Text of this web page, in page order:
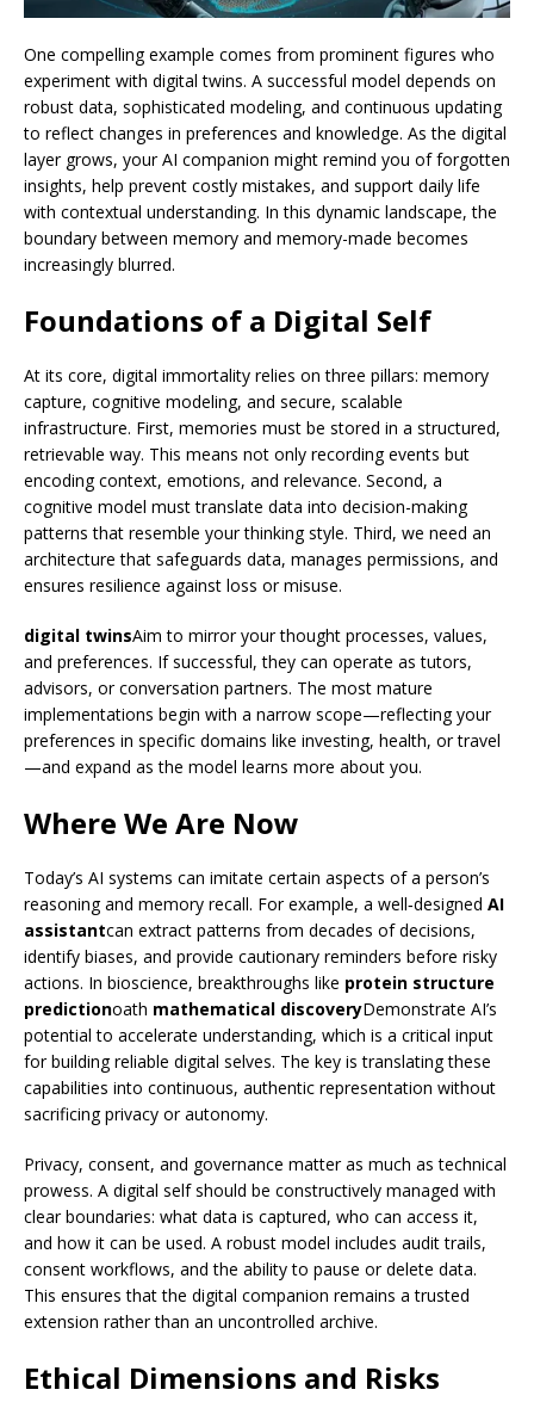
One compelling example comes from prominent figures who
experiment with digital twins. A successful model depends on
robust data, sophisticated modeling, and continuous updating
to reflect changes in preferences and knowledge. As the digital
layer grows, your AI companion might remind you of forgotten
insights, help prevent costly mistakes, and support daily life
with contextual understanding. In this dynamic landscape, the
boundary between memory and memory-made becomes
increasingly blurred.
Foundations of a Digital Self
At its core, digital immortality relies on three pillars: memory
capture, cognitive modeling, and secure, scalable
infrastructure. First, memories must be stored in a structured,
retrievable way. This means not only recording events but
encoding context, emotions, and relevance. Second, a
cognitive model must translate data into decision-making
patterns that resemble your thinking style. Third, we need an
architecture that safeguards data, manages permissions, and
ensures resilience against loss or misuse.
digital twinsAim to mirror your thought processes, values,
and preferences. If successful, they can operate as tutors,
advisors, or conversation partners. The most mature
implementations begin with a narrow scope—reflecting your
preferences in specific domains like investing, health, or travel
—and expand as the model learns more about you.
Where We Are Now
Today’s AI systems can imitate certain aspects of a person’s
reasoning and memory recall. For example, a well‑designed AI
assistantcan extract patterns from decades of decisions,
identify biases, and provide cautionary reminders before risky
actions. In bioscience, breakthroughs like protein structure
predictionoath mathematical discoveryDemonstrate AI’s
potential to accelerate understanding, which is a critical input
for building reliable digital selves. The key is translating these
capabilities into continuous, authentic representation without
sacrificing privacy or autonomy.
Privacy, consent, and governance matter as much as technical
prowess. A digital self should be constructively managed with
clear boundaries: what data is captured, who can access it,
and how it can be used. A robust model includes audit trails,
consent workflows, and the ability to pause or delete data.
This ensures that the digital companion remains a trusted
extension rather than an uncontrolled archive.
Ethical Dimensions and Risks